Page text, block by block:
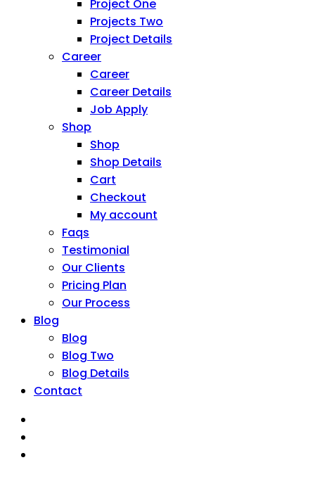
Project One
Projects Two
Project Details
Career
Career
Career Details
Job Apply
Shop
Shop
Shop Details
Cart
Checkout
My account
Faqs
Testimonial
Our Clients
Pricing Plan
Our Process
Blog
Blog
Blog Two
Blog Details
Contact